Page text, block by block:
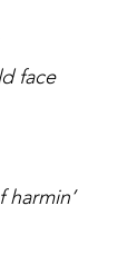
face